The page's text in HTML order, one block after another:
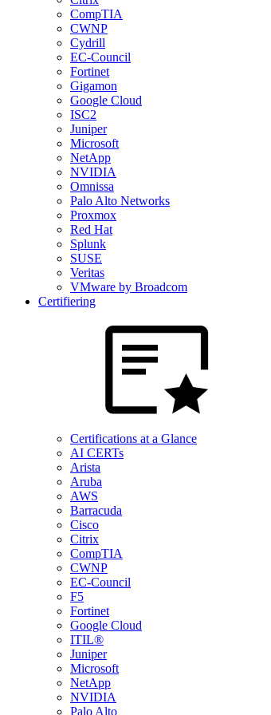
CompTIA
CWNP
Cydrill
EC-Council
Fortinet
Gigamon
Google Cloud
ISC2
Juniper
Microsoft
NetApp
NVIDIA
Omnissa
Palo Alto Networks
Proxmox
Red Hat
Splunk
SUSE
Veritas
VMware by Broadcom
Certifiering
Certifications at a Glance
AI CERTs
Arista
Aruba
AWS
Barracuda
Cisco
Citrix
CompTIA
CWNP
EC-Council
F5
Fortinet
Google Cloud
ITIL®
Juniper
Microsoft
NetApp
NVIDIA
Palo Alto